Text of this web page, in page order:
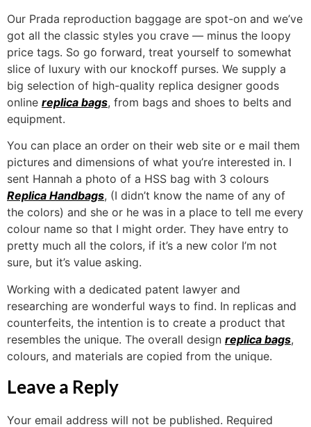
Our Prada reproduction baggage are spot-on and we’ve
got all the classic styles you crave — minus the loopy
price tags. So go forward, treat yourself to somewhat
slice of luxury with our knockoff purses. We supply a
big selection of high-quality replica designer goods
online replica bags, from bags and shoes to belts and
equipment.
You can place an order on their web site or e mail them
pictures and dimensions of what you’re interested in. I
sent Hannah a photo of a HSS bag with 3 colours
Replica Handbags, (I didn’t know the name of any of
the colors) and she or he was in a place to tell me every
colour name so that I might order. They have entry to
pretty much all the colors, if it’s a new color I’m not
sure, but it’s value asking.
Working with a dedicated patent lawyer and
researching are wonderful ways to find. In replicas and
counterfeits, the intention is to create a product that
resembles the unique. The overall design replica bags,
colours, and materials are copied from the unique.
Leave a Reply
Your email address will not be published. Required